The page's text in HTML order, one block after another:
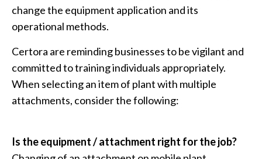
change the equipment application and its
operational methods.
Certora are reminding businesses to be vigilant and
committed to training individuals appropriately.
When selecting an item of plant with multiple
attachments, consider the following:
Is the equipment / attachment right for the job?